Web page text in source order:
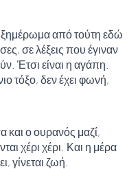
από τούτη εδώ
σε λέξεις που έγιναν
Έτσι είναι η αγάπη.
τόξο, δεν έχει φωνή,
ο ουρανός μαζί,
χέρι χέρι. Και η μέρα
γίνεται ζωή.